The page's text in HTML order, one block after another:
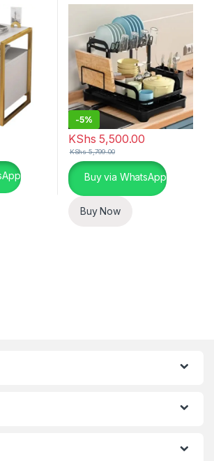
multiple variants. The options may be chosen
-5%
KShs 5,500.00
KShs5,799.00
Buy via WhatsApp
Buy Now